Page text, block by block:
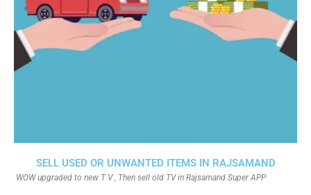
SELL USED OR UNWANTED ITEMS IN RAJSAMAND
WOW upgraded to new T V , Then sell old TV in Rajsamand Super APP